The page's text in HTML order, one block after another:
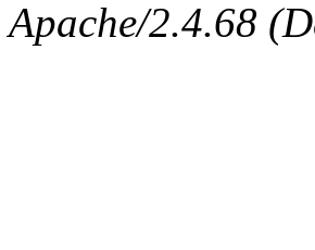
Apache/2.4.68